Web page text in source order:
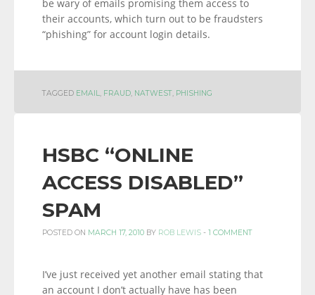
be wary of emails promising them access to
their accounts, which turn out to be fraudsters
“phishing” for account login details.
TAGGED EMAIL, FRAUD, NATWEST, PHISHING
HSBC “ONLINE
ACCESS DISABLED”
SPAM
POSTED ON MARCH 17, 2010 BY ROB LEWIS - 1 COMMENT
I’ve just received yet another email stating that
an account I don’t actually have has been